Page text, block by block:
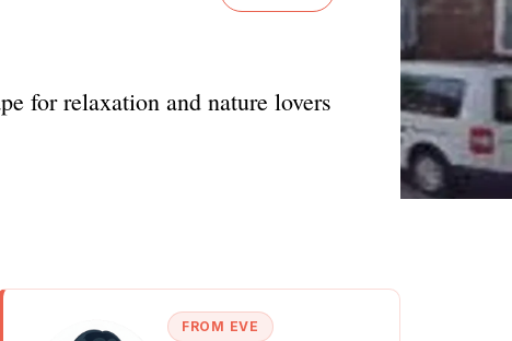
for relaxation and nature lovers
FROM EVE